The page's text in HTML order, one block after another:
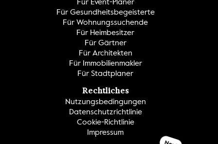
Für Gesundheitsbegeisterte
Für Wohnungssuchende
Für Heimbesitzer
Für Gärtner
Für Architekten
Für Immobilienmakler
Für Stadtplaner
Rechtliches
Nutzungsbedingungen
Datenschutzrichtlinie
Cookie-Richtlinie
Impressum